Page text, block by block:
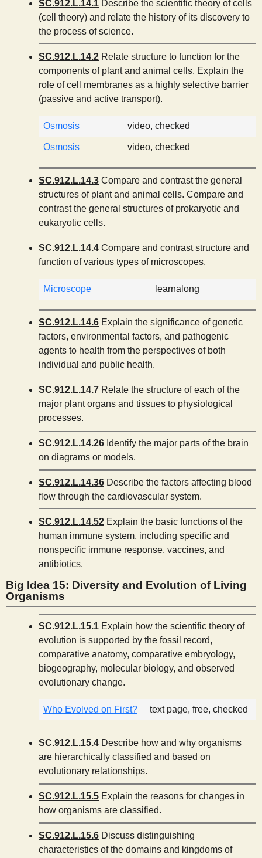
SC.912.L.14.1 Describe the scientific theory of cells
(cell theory) and relate the history of its discovery to
the process of science.
SC.912.L.14.2 Relate structure to function for the
components of plant and animal cells. Explain the
role of cell membranes as a highly selective barrier
(passive and active transport).
Osmosis video, checked
Osmosis video, checked
SC.912.L.14.3 Compare and contrast the general
structures of plant and animal cells. Compare and
contrast the general structures of prokaryotic and
eukaryotic cells.
SC.912.L.14.4 Compare and contrast structure and
function of various types of microscopes.
Microscope learnalong
SC.912.L.14.6 Explain the significance of genetic
factors, environmental factors, and pathogenic
agents to health from the perspectives of both
individual and public health.
SC.912.L.14.7 Relate the structure of each of the
major plant organs and tissues to physiological
processes.
SC.912.L.14.26 Identify the major parts of the brain
on diagrams or models.
SC.912.L.14.36 Describe the factors affecting blood
flow through the cardiovascular system.
SC.912.L.14.52 Explain the basic functions of the
human immune system, including specific and
nonspecific immune response, vaccines, and
antibiotics.
Big Idea 15: Diversity and Evolution of Living
Organisms
SC.912.L.15.1 Explain how the scientific theory of
evolution is supported by the fossil record,
comparative anatomy, comparative embryology,
biogeography, molecular biology, and observed
evolutionary change.
Who Evolved on First? text page, free, checked
SC.912.L.15.4 Describe how and why organisms
are hierarchically classified and based on
evolutionary relationships.
SC.912.L.15.5 Explain the reasons for changes in
how organisms are classified.
SC.912.L.15.6 Discuss distinguishing
characteristics of the domains and kingdoms of